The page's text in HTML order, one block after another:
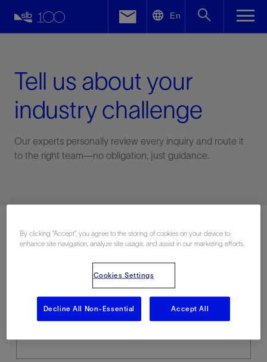
En
Tell us about your
industry challenge
Our experts personally review every inquiry and route it
to the right team—no obligation, just guidance.
Last Name
Facebook
By clicking “Accept”, you agree to the storing of cookies on your device to
enhance site navigation, analyze site usage, and assist in our marketing efforts.
Cookies Settings
Decline All Non-Essential Accept All